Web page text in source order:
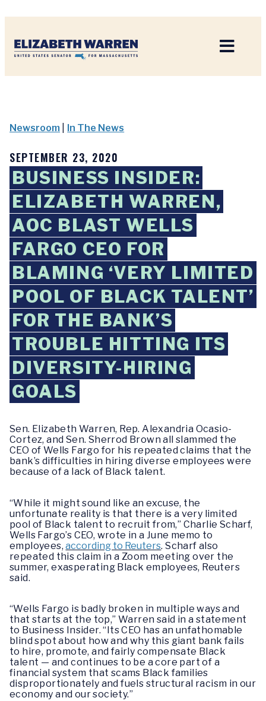
Newsroom In The News
SEPTEMBER 23, 2020
BUSINESS INSIDER:
ELIZABETH WARREN,
AOC BLAST WELLS
FARGO CEO FOR
BLAMING ‘VERY LIMITED
POOL OF BLACK TALENT’
FOR THE BANK’S
TROUBLE HITTING ITS
DIVERSITY-HIRING
GOALS
Sen. Elizabeth Warren, Rep. Alexandria Ocasio-
Cortez, and Sen. Sherrod Brown all slammed the
CEO of Wells Fargo for his repeated claims that the
bank’s difficulties in hiring diverse employees were
because of a lack of Black talent.
“While it might sound like an excuse, the
unfortunate reality is that there is a very limited
pool of Black talent to recruit from,” Charlie Scharf,
Wells Fargo’s CEO, wrote in a June memo to
employees,according to Reuters. Scharf also
repeated this claim in a Zoom meeting over the
summer, exasperating Black employees, Reuters
said.
“Wells Fargo is badly broken in multiple ways and
that starts at the top,” Warren said in a statement
to Business Insider. “Its CEO has an unfathomable
blind spot about how and why this giant bank fails
to hire, promote, and fairly compensate Black
talent — and continues to be a core part of a
financial system that scams Black families
disproportionately and fuels structural racism in our
economy and our society.”